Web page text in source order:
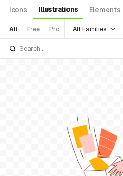
Icons Illustrations Elements
All Free Pro All Families